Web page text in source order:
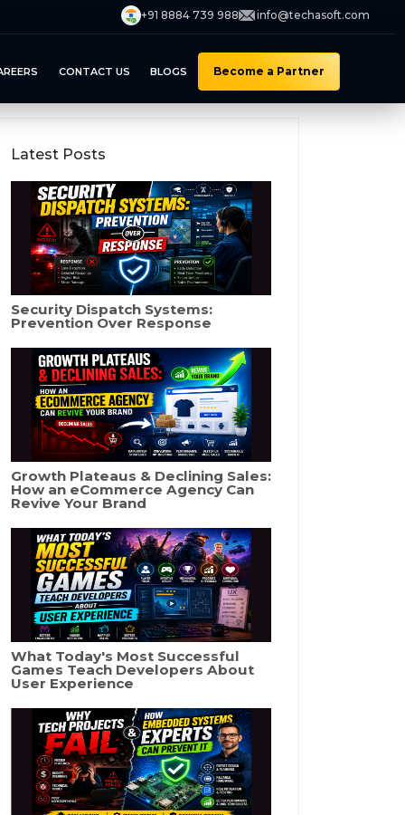
+91 8884 739 988 info@techasoft.com
CONTACT US BLOGS Become a Partner
Latest Posts
Security Dispatch Systems:
Prevention Over Response
Growth Plateaus & Declining Sales:
How an eCommerce Agency Can
Revive Your Brand
What Today's Most Successful
Games Teach Developers About
User Experience